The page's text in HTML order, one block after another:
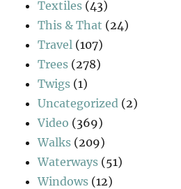
Textiles (43)
This & That (24)
Travel (107)
Trees (278)
Twigs (1)
Uncategorized (2)
Video (369)
Walks (209)
Waterways (51)
Windows (12)